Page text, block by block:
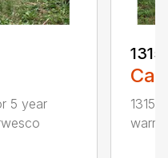
5 year
1315